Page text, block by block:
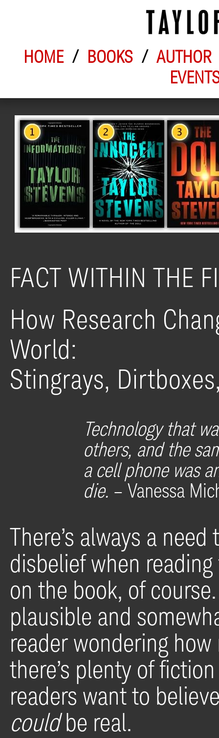
HOME / BOOKS / AUTHOR
FACT WITHIN THE
How Research
World:
Stingrays,
Technology that
others, and the
a cell phone was
die. – Vanessa
There’s always a
disbelief when
on the book, of
plausible and
reader wondering
there’s plenty of
readers want to
couldbe real.